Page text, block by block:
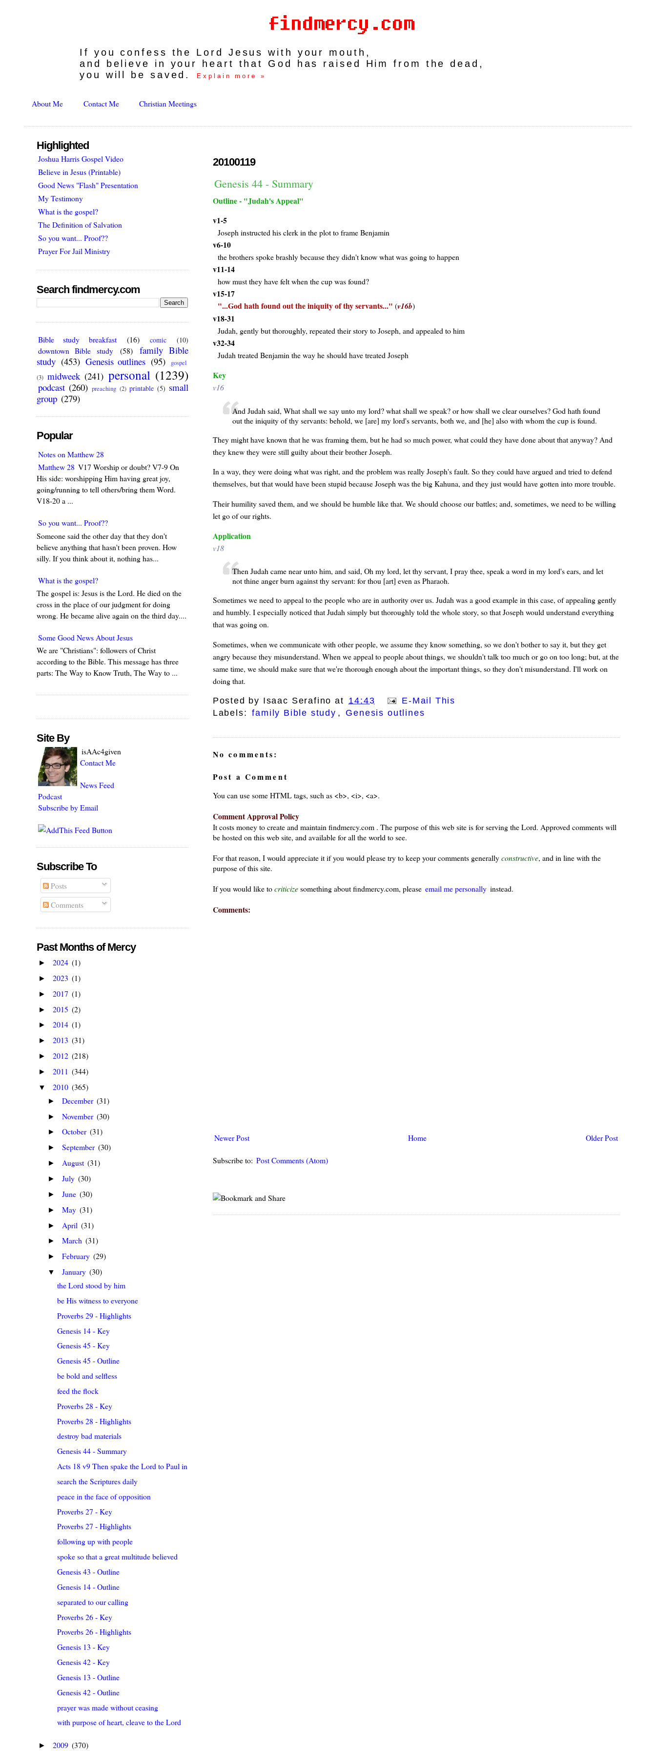
If you confess the Lord Jesus with your mouth,
and believe in your heart that God has raised Him from the dead,
you will be saved.
Explain more »
About Me Contact Me Christian Meetings
20100119
Genesis 44 - Summary
Outline - "Judah's Appeal"
v1-5
Joseph instructed his clerk in the plot to frame Benjamin
v6-10
the brothers spoke brashly because they didn't know what was going to happen
v11-14
how must they have felt when the cup was found?
v15-17
...God hath found out the iniquity of thy servants...
(v16b)
v18-31
Judah, gently but thoroughly, repeated their story to Joseph, and appealed to him
v32-34
Judah treated Benjamin the way he should have treated Joseph
Key
v16
And Judah said, What shall we say unto my lord? what shall we speak? or how shall we clear ourselves? God hath found
out the iniquity of thy servants: behold, we [are] my lord's servants, both we, and [he] also with whom the cup is found.
They might have known that he was framing them, but he had so much power, what could they have done about that anyway? And
they knew they were still guilty about their brother Joseph.
In a way, they were doing what was right, and the problem was really Joseph's fault. So they could have argued and tried to defend
themselves, but that would have been stupid because Joseph was the big Kahuna, and they just would have gotten into more trouble.
Their humility saved them, and we should be humble like that. We should choose our battles; and, sometimes, we need to be willing
let go of our rights.
Application
v18
Then Judah came near unto him, and said, Oh my lord, let thy servant, I pray thee, speak a word in my lord's ears, and let
not thine anger burn against thy servant: for thou [art] even as Pharaoh.
Sometimes we need to appeal to the people who are in authority over us. Judah was a good example in this case, of appealing gently
and humbly. I especially noticed that Judah simply but thoroughly told the whole story, so that Joseph would understand everything
that was going on.
Sometimes, when we communicate with other people, we assume they know something, so we don't bother to say it, but they get
angry because they misunderstand. When we appeal to people about things, we shouldn't talk too much or go on too long; but, at the
same time, we should make sure that we're thorough enough about the important things, so they don't misunderstand. I'll work on
doing that.
Posted by Isaac Serafino at 14:43
E-Mail This
Labels:
family Bible study , Genesis outlines
No comments:
Post a Comment
You can use some HTML tags, such as <b>, <i>, <a>.
Comment Approval Policy
It costs money to create and maintain findmercy.com . The purpose of this web site is for serving the Lord. Approved comments will
be hosted on this web site, and available for all the world to see.
For that reason, I would appreciate it if you would please try to keep your comments generallyconstructive, and in line with the
purpose of this site.
If you would like tocriticizesomething about findmercy.com, please email me personally instead.
Comments:
Newer Post Older Post
Home
Subscribe to: Post Comments (Atom)
Highlighted
Joshua Harris Gospel Video
Believe in Jesus (Printable)
Good News "Flash" Presentation
My Testimony
What is the gospel?
The Definition of Salvation
So you want... Proof??
Prayer For Jail Ministry
Search findmercy.com
Bible study breakfast (16) comic (10)
downtown Bible study (58)
family Bible
study (453) Genesis outlines (95)
gospel
(3) midweek (241) personal (1239)
podcast (260) preaching (2) printable (5) small
group (279)
Popular
Notes on Matthew 28
Matthew 28 V17 Worship or doubt? V7-9 On
His side: worshipping Him having great joy,
going/running to tell others/bring them Word.
V18-20 a ...
So you want... Proof??
Someone said the other day that they don't
believe anything that hasn't been proven. How
silly. If you think about it, nothing has...
What is the gospel?
The gospel is: Jesus is the Lord. He died on the
cross in the place of our judgment for doing
wrong. He became alive again on the third day....
Some Good News About Jesus
We are "Christians": followers of Christ
according to the Bible. This message has three
parts: The Way to Know Truth, The Way to ...
Site By
isAAc4given
Contact Me
News Feed
Podcast
Subscribe by Email
Subscribe To
Posts
Comments
Past Months of Mercy
► 2024 (1)
► 2023 (1)
► 2017 (1)
► 2015 (2)
► 2014 (1)
► 2013 (31)
► 2012 (218)
► 2011 (344)
▼ 2010 (365)
► December (31)
► November (30)
► October (31)
► September (30)
► August (31)
► July (30)
► June (30)
► May (31)
► April (31)
► March (31)
► February (29)
▼ January (30)
the Lord stood by him
be His witness to everyone
Proverbs 29 - Highlights
Genesis 14 - Key
Genesis 45 - Key
Genesis 45 - Outline
be bold and selfless
feed the flock
Proverbs 28 - Key
Proverbs 28 - Highlights
destroy bad materials
Genesis 44 - Summary
Acts 18 v9 Then spake the Lord to Paul in the nigh...
search the Scriptures daily
peace in the face of opposition
Proverbs 27 - Key
Proverbs 27 - Highlights
following up with people
spoke so that a great multitude believed
Genesis 43 - Outline
Genesis 14 - Outline
separated to our calling
Proverbs 26 - Key
Proverbs 26 - Highlights
Genesis 13 - Key
Genesis 42 - Key
Genesis 13 - Outline
Genesis 42 - Outline
prayer was made without ceasing
with purpose of heart, cleave to the Lord
► 2009 (370)